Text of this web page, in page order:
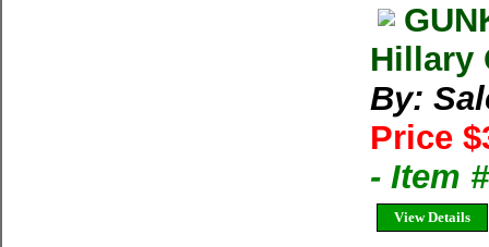
Hillary
By:
Price
- Item
View Details